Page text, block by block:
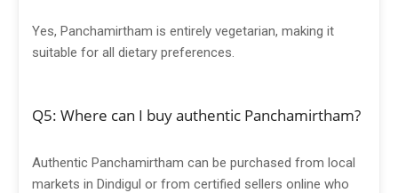
Yes, Panchamirtham is entirely vegetarian, making it
suitable for all dietary preferences.
Q5: Where can I buy authentic Panchamirtham?
Authentic Panchamirtham can be purchased from local
markets in Dindigul or from certified sellers online who